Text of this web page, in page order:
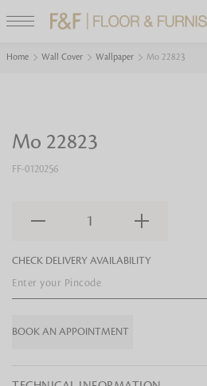
Home Wall Cover Wallpaper Mo 22823
Mo 22823
FF-0120256
1
CHECK DELIVERY AVAILABILITY
BOOK AN APPOINTMENT